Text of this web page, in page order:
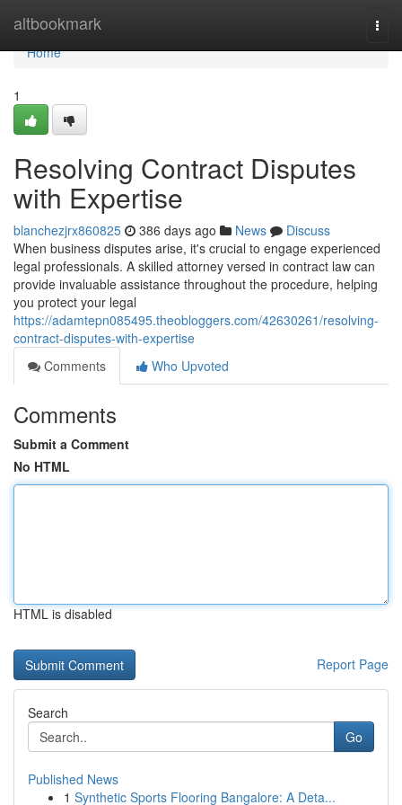
altbookmark
Home
Home
1
Resolving Contract Disputes
with Expertise
blanchezjrx860825 386 days ago News
Discuss
When business disputes arise, it's crucial to engage experienced
legal professionals. A skilled attorney versed in contract law can
provide invaluable assistance throughout the procedure, helping
you protect your legal
https://adamtepn085495.theobloggers.com/42630261/resolving-
contract-disputes-with-expertise
Comments
Who Upvoted
Comments
Submit a Comment
No HTML
HTML is disabled
Report Page
Search
Go
Published News
1 Synthetic Sports Flooring Bangalore: A Deta...